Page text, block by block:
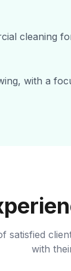
cleaning
with a
satisfied
with